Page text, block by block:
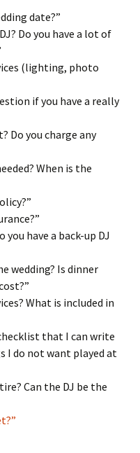
date?”
Do you have a lot of
(lighting, photo
if you have a really
Do you charge any
When is the
have a back-up DJ
wedding? Is dinner
What is included in
that I can write
I do not want played at
Can the DJ be the